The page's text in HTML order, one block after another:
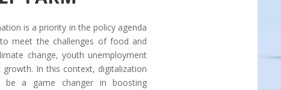
is a priority in the policy agenda
meet the challenges of food and
change, youth unemployment
growth. In this context, digitalization
be a game changer in boosting